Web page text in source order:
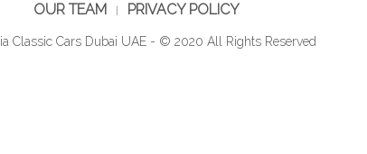
OUR TEAM PRIVACY POLICY
Classic Cars Dubai UAE - © 2020 All Rights Reserved